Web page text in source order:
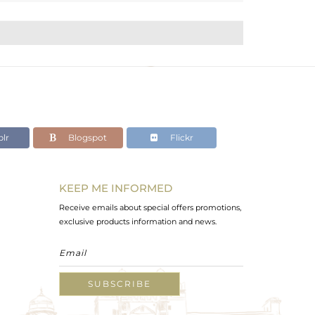
Blogspot Flickr
KEEP ME INFORMED
Receive emails about special offers promotions,
exclusive products information and news.
SUBSCRIBE